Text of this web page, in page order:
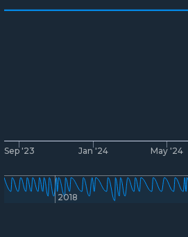
Sep '23 Jan '24 May '24
2018